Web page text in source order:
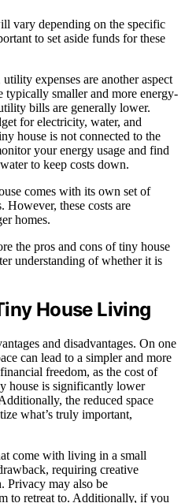
vary depending on the specific
to set aside funds for these
expenses are another aspect
typically smaller and more energy-
bills are generally lower.
for electricity, water, and
house is not connected to the
your energy usage and find
to keep costs down.
comes with its own set of
However, these costs are
homes.
the pros and cons of tiny house
understanding of whether it is
House Living
and disadvantages. On one
can lead to a simpler and more
freedom, as the cost of
house is significantly lower
the reduced space
what’s truly important,
come with living in a small
requiring creative
Privacy may also be
to retreat to. Additionally, if you